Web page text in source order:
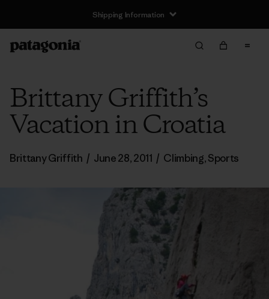
Shipping Information
Brittany Griffith’s
Vacation in Croatia
Brittany Griffith / June 28, 2011 / Climbing,Sports